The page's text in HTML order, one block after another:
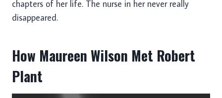
chapters of her life. The nurse in her never really
disappeared.
How Maureen Wilson Met Robert
Plant